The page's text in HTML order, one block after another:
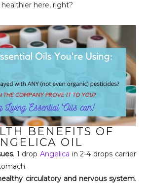
here, right?
BENEFITS OF
OIL
. 1 dropAngelica in 2-4 drops carrier
circulatory and nervous system.